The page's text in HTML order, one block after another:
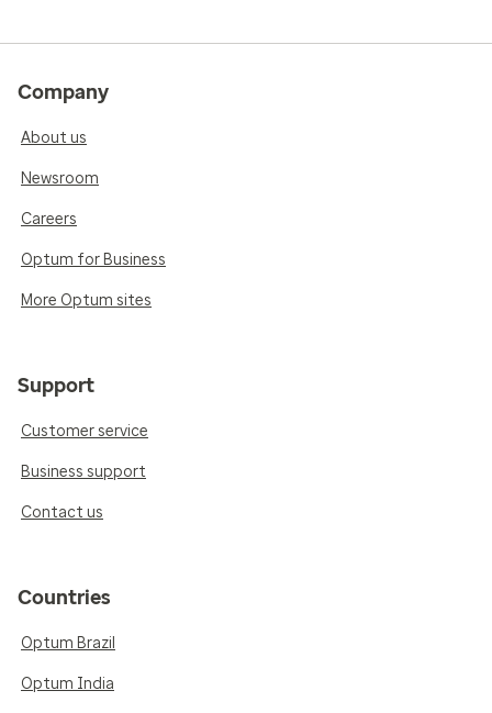
Company
About us
Newsroom
Careers
Optum for Business
More Optum sites
Support
Customer service
Business support
Contact us
Countries
Optum Brazil
Optum India